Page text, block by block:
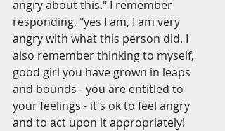
angry about this." I remember
responding, "yes I am, I am very
angry with what this person did. I
also remember thinking to myself,
good girl you have grown in leaps
and bounds - you are entitled to
your feelings - it's ok to feel angry
and to act upon it appropriately!